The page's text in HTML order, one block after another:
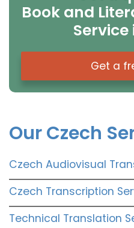
Book and
Service
Get a
Our Czech
Czech Audiovisual
Czech Transcription
Technical Translation